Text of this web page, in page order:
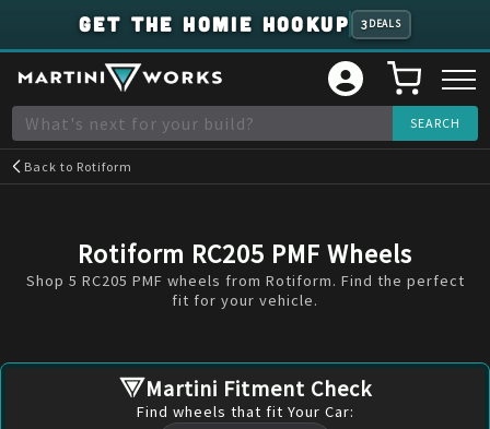
GET THE HOMIE HOOKUP 3 DEALS
Back to Rotiform
Rotiform RC205 PMF Wheels
Shop 5 RC205 PMF wheels from Rotiform. Find the perfect
fit for your vehicle.
Martini Fitment Check
Find wheels that fit Your Car: